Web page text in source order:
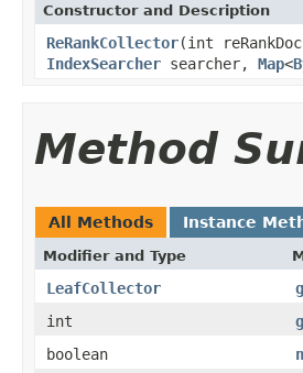
Constructor and Description
ReRankCollector(int
IndexSearcher searcher, Map<
Method
All Methods Instance
Modifier and Type
LeafCollector
int
boolean